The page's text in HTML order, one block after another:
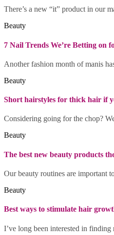
There’s a new “it” product in our
Beauty
7 Nail Trends We’re Betting on
Another fashion month of manis
Beauty
Short hairstyles for thick hair if
Considering going for the chop?
Beauty
The best new beauty products
Our beauty routines are important
Beauty
Best ways to stimulate hair
I’ve long been interested in